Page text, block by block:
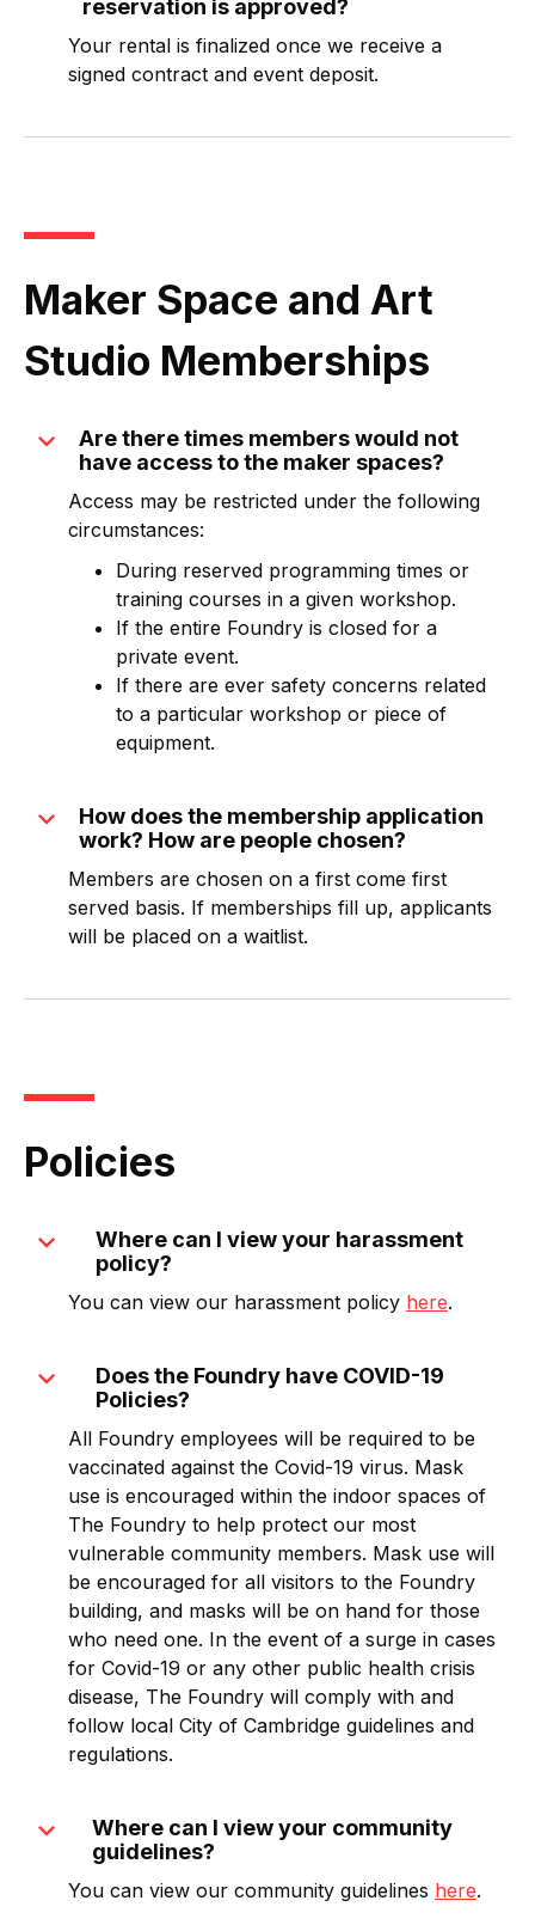
reservation is approved?
Your rental is finalized once we receive a
signed contract and event deposit.
Maker Space and Art
Studio Memberships
expand_more
Are there times members would not
have access to the maker spaces?
Access may be restricted under the following
circumstances:
During reserved programming times or
training courses in a given workshop.
If the entire Foundry is closed for a
private event.
If there are ever safety concerns related
to a particular workshop or piece of
equipment.
expand_more
How does the membership application
work? How are people chosen?
Members are chosen on a first come first
served basis. If memberships fill up, applicants
will be placed on a waitlist.
Policies
expand_more
Where can I view your harassment
policy?
You can view our harassment policy here.
expand_more
Does the Foundry have COVID-19
Policies?
All Foundry employees will be required to be
vaccinated against the Covid-19 virus. Mask
use is encouraged within the indoor spaces of
The Foundry to help protect our most
vulnerable community members. Mask use will
be encouraged for all visitors to the Foundry
building, and masks will be on hand for those
who need one. In the event of a surge in cases
for Covid-19 or any other public health crisis
disease, The Foundry will comply with and
follow local City of Cambridge guidelines and
regulations.
expand_more
Where can I view your community
guidelines?
You can view our community guidelines here.